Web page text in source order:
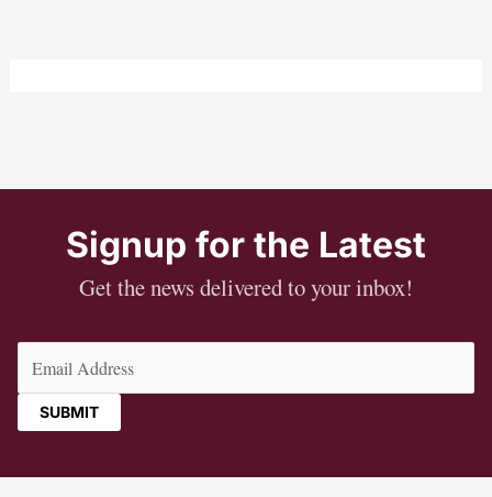
Signup for the Latest
Get the news delivered to your inbox!